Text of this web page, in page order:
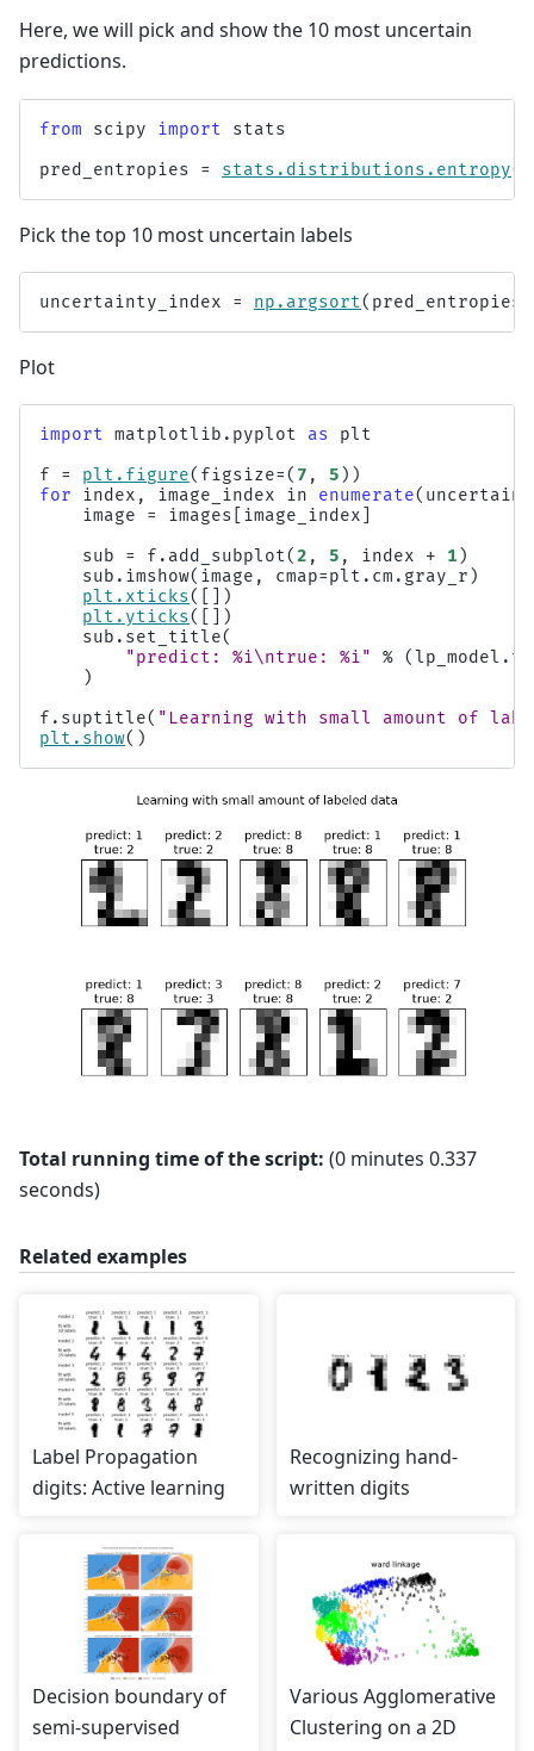
Here, we will pick and show the 10 most uncertain
predictions.
from scipy import
stats
pred_entropies
= stats . distributions . entropy(
Pick the top 10 most uncertain labels
uncertainty_index = np . argsort( pred_entropies
Plot
import matplotlib.pyplot as
plt
f
= plt . figure( figsize=( 7 , 5 ))
for
index , image_index in enumerate(
image
= images image_index
sub
= f . add_subplot(2 , 5 , index + 1 )
sub . imshow( image , cmap=plt . cm . gray_r )
plt . xticks([])
plt . yticks([])
sub . set_title(
"predict: %i\ntrue: %i" % ( lp_model .
)
f . suptitle( "Learning with small amount of
plt . show()
Total running time of the script: (0 minutes 0.337
seconds)
Related examples
Label Propagation
digits: Active learning
Recognizing hand-
written digits
Decision boundary of
semi-supervised
Various Agglomerative
Clustering on a 2D